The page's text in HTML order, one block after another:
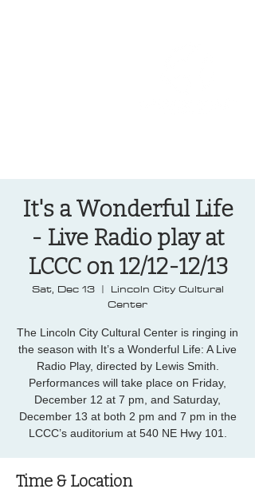
It's a Wonderful Life
- Live Radio play at
LCCC on 12/12-12/13
Sat, Dec 13
  |
Lincoln City Cultural
Center
The Lincoln City Cultural Center is ringing in
the season with It’s a Wonderful Life: A Live
Radio Play, directed by Lewis Smith.
Performances will take place on Friday,
December 12 at 7 pm, and Saturday,
December 13 at both 2 pm and 7 pm in the
LCCC’s auditorium at 540 NE Hwy 101.
Time & Location